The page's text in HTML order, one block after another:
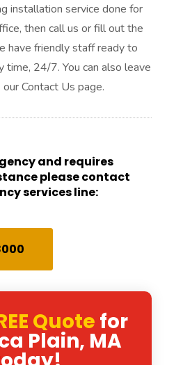
installation service done for
then call us or fill out the
have friendly staff ready to
time, 24/7. You can also leave
Contact Us page.
and requires
please contact
services line:
Quote for
Plain, MA